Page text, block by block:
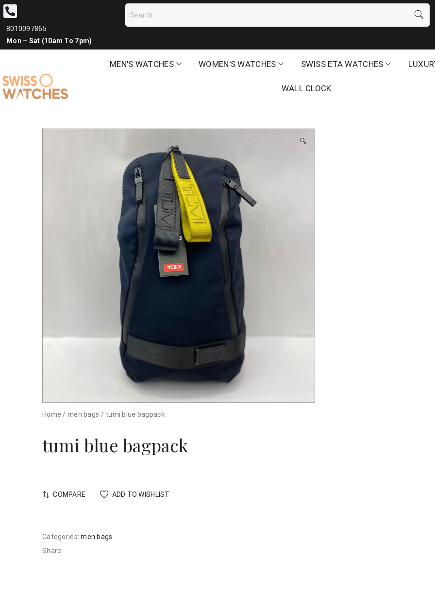
8010097865
Mon – Sat (10am To 7pm)
MEN'S WATCHES WOMEN'S WATCHES SWISS ETA WATCHES
WALL CLOCK
🔍
Home / men bags /tumi blue bagpack
tumi blue bagpack
COMPARE ADD TO WISHLIST
Categories: men bags
Share: